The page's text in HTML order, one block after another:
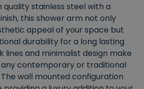
stainless steel with a
this shower arm not only
appeal of your space but
durability for a long lasting
lines and minimalist design make
contemporary or traditional
wall mounted configuration